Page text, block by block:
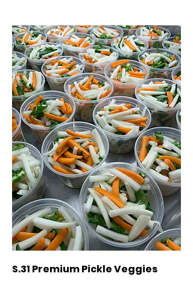
S.31 Premium Pickle Veggies